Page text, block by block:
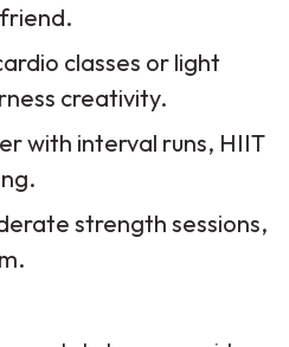
classes or light
creativity.
with interval runs, HIIT
strength sessions,